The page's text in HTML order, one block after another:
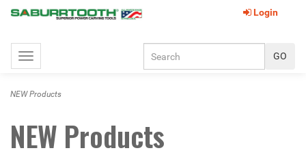
Login
Toggle
navigation
NEW Products
NEW Products